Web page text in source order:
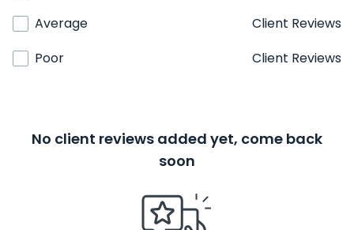
Average
Client Reviews
Poor
Client Reviews
No client reviews added yet, come back
soon